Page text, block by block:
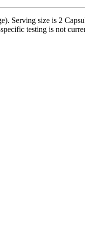
size is 2
testing is not